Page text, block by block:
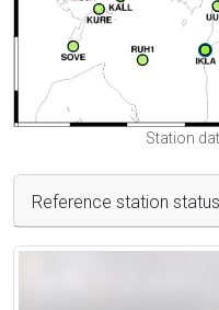
Station
Reference station